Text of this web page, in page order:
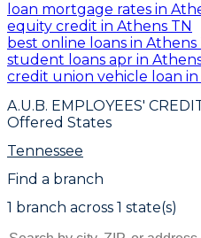
loan mortgage rates in
equity credit in Athens TN
best online loans in Athens
student loans apr in
credit union vehicle loan in
A.U.B. EMPLOYEES'
Offered States
Tennessee
Find a branch
1 branch across 1 state(s)